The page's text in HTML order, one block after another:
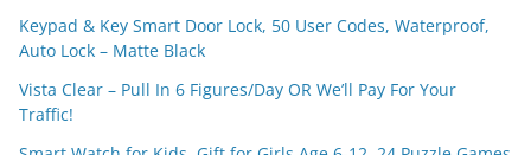
Keypad & Key Smart Door Lock, 50 User Codes, Waterproof,
Auto Lock – Matte Black
Vista Clear – Pull In 6 Figures/Day OR We’ll Pay For Your
Traffic!